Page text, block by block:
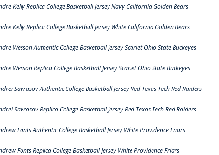
Kelly Replica College Basketball Jersey Navy California Golden Bears
Kelly Replica College Basketball Jersey White California Golden Bears
Wesson Authentic College Basketball Jersey Scarlet Ohio State Buckeyes
Wesson Replica College Basketball Jersey Scarlet Ohio State Buckeyes
Savrasov Authentic College Basketball Jersey Red Texas Tech Red Raiders
Savrasov Replica College Basketball Jersey Red Texas Tech Red Raiders
Fonts Authentic College Basketball Jersey White Providence Friars
Fonts Replica College Basketball Jersey White Providence Friars